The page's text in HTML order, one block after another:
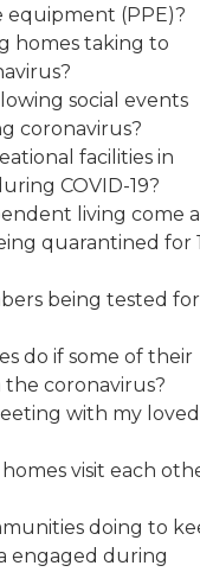
(PPE)?
homes taking to
social events
coronavirus?
facilities in
COVID-19?
living come
quarantined for
being tested
do if some of their
coronavirus?
with my loved
visit each
doing to
engaged during